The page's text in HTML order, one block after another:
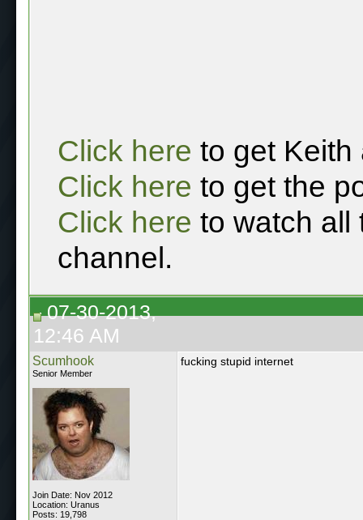
Click here to get Keith
Click here to get the
Click here to watch all
channel.
07-30-2013,
12:46 AM
Scumhook
Senior Member
Join Date: Nov 2012
Location: Uranus
Posts: 19,798
fucking stupid internet